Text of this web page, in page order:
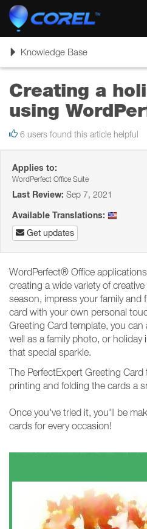
ToggleKnowledge Base
Creating a
using
6 users found this article helpful
Applies to:
WordPerfect Office Suite
Last Review: Sep 7, 2021
Available Translations:
Get updates
WordPerfect® Office
creating a wide variety of
season, impress your family and
card with your own personal
Greeting Card template, you
well as a family photo, or holiday
that special sparkle.
The PerfectExpert Greeting
printing and folding the cards a
Once you've tried it, you'll be
cards for every occasion!